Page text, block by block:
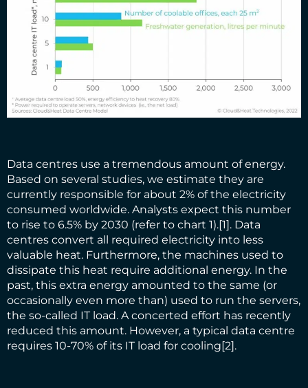
Data centres use a tremendous amount of energy.
Based on several studies, we estimate they are
currently responsible for about 2% of the electricity
consumed worldwide. Analysts expect this number
to rise to 6.5% by 2030 (refer to chart 1).[1]. Data
centres convert all required electricity into less
valuable heat. Furthermore, the machines used to
dissipate this heat require additional energy. In the
past, this extra energy amounted to the same (or
occasionally even more than) used to run the servers,
the so-called IT load. A concerted effort has recently
reduced this amount. However, a typical data centre
requires 10-70% of its IT load for cooling[2].